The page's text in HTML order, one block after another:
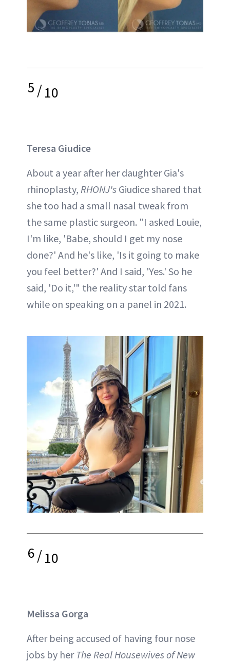
5/10
Teresa Giudice
About a year after her daughter Gia's
rhinoplasty, RHONJ's Giudice shared that
she too had a small nasal tweak from
the same plastic surgeon. "I asked Louie,
I'm like, 'Babe, should I get my nose
done?' And he's like, 'Is it going to make
you feel better?' And I said, 'Yes.' So he
said, 'Do it,'" the reality star told fans
while on speaking on a panel in 2021.
6/10
Melissa Gorga
After being accused of having four nose
jobs by her The Real Housewives of New